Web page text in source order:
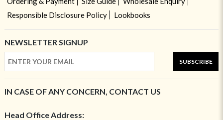
Responsible Disclosure Policy
Lookbooks
NEWSLETTER SIGNUP
SUBSCRIBE
IN CASE OF ANY CONCERN, CONTACT US
Head Office Address: